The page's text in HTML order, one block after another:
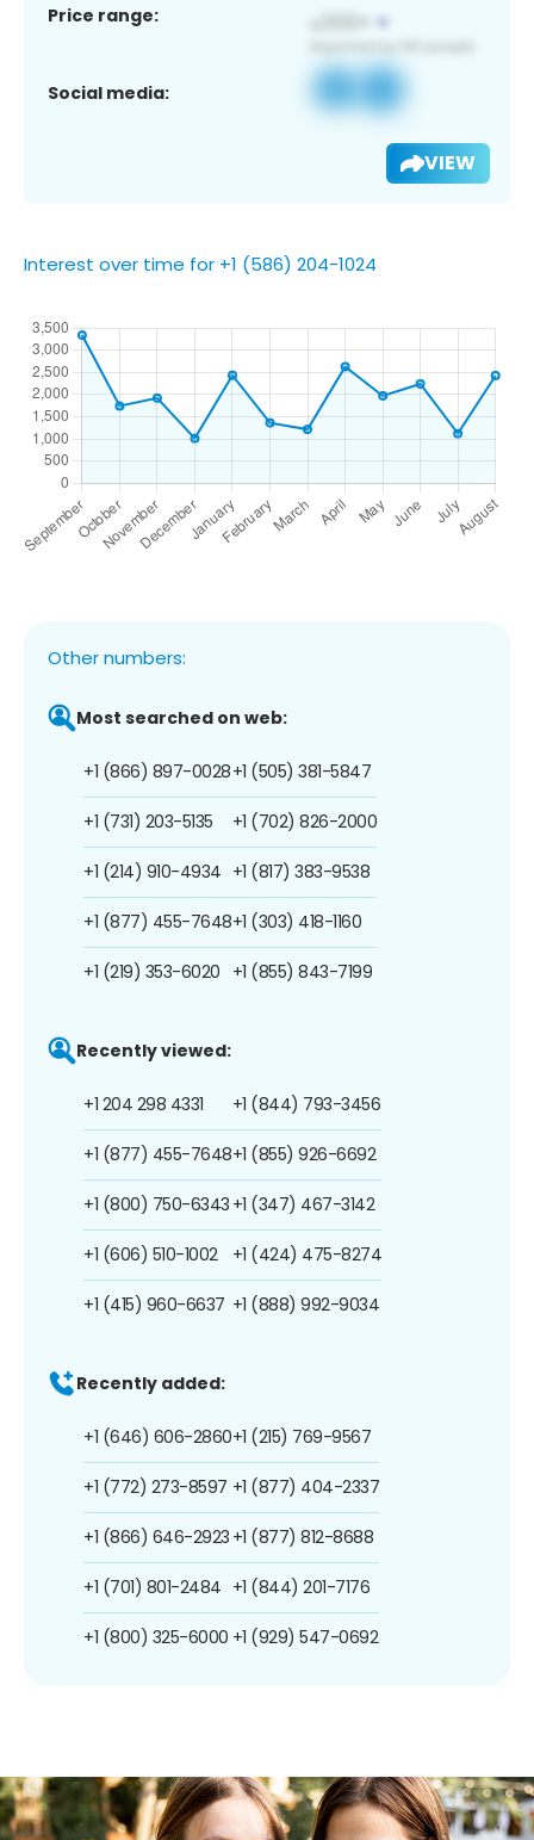
Price range:
Social media:
VIEW
Interest over time for +1 (586) 204-1024
Other numbers:
Most searched on web:
+1 (866) 897-0028
+1 (731) 203-5135
+1 (214) 910-4934
+1 (877) 455-7648
+1 (219) 353-6020
+1 (505) 381-5847
+1 (702) 826-2000
+1 (817) 383-9538
+1 (303) 418-1160
+1 (855) 843-7199
Recently viewed:
+1 204 298 4331
+1 (877) 455-7648
+1 (800) 750-6343
+1 (606) 510-1002
+1 (415) 960-6637
+1 (844) 793-3456
+1 (855) 926-6692
+1 (347) 467-3142
+1 (424) 475-8274
+1 (888) 992-9034
Recently added:
+1 (646) 606-2860
+1 (772) 273-8597
+1 (866) 646-2923
+1 (701) 801-2484
+1 (800) 325-6000
+1 (215) 769-9567
+1 (877) 404-2337
+1 (877) 812-8688
+1 (844) 201-7176
+1 (929) 547-0692